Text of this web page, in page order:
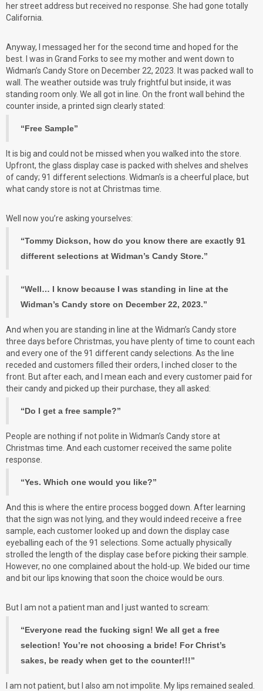
her street address but received no response. She had gone totally
California.
Anyway, I messaged her for the second time and hoped for the
best. I was in Grand Forks to see my mother and went down to
Widman’s Candy Store on December 22, 2023. It was packed wall to
wall. The weather outside was truly frightful but inside, it was
standing room only. We all got in line. On the front wall behind the
counter inside, a printed sign clearly stated:
“Free Sample”
It is big and could not be missed when you walked into the store.
Upfront, the glass display case is packed with shelves and shelves
of candy; 91 different selections. Widman’s is a cheerful place, but
what candy store is not at Christmas time.
Well now you’re asking yourselves:
“Tommy Dickson, how do you know there are exactly 91
different selections at Widman’s Candy Store.”
“Well… I know because I was standing in line at the
Widman’s Candy store on December 22, 2023.”
And when you are standing in line at the Widman’s Candy store
three days before Christmas, you have plenty of time to count each
and every one of the 91 different candy selections. As the line
receded and customers filled their orders, I inched closer to the
front. But after each, and I mean each and every customer paid for
their candy and picked up their purchase, they all asked:
“Do I get a free sample?”
People are nothing if not polite in Widman’s Candy store at
Christmas time. And each customer received the same polite
response.
“Yes. Which one would you like?”
And this is where the entire process bogged down. After learning
that the sign was not lying, and they would indeed receive a free
sample, each customer looked up and down the display case
eyeballing each of the 91 selections. Some actually physically
strolled the length of the display case before picking their sample.
However, no one complained about the hold-up. We bided our time
and bit our lips knowing that soon the choice would be ours.
But I am not a patient man and I just wanted to scream:
“Everyone read the fucking sign! We all get a free
selection! You’re not choosing a bride! For Christ’s
sakes, be ready when get to the counter!!!”
I am not patient, but I also am not impolite. My lips remained sealed.